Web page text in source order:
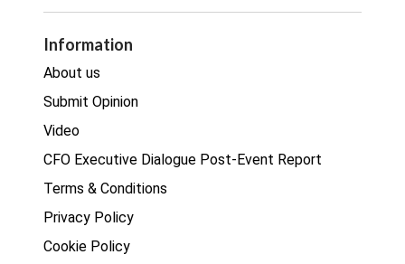
Legal
Procurement
Real estate
Information
About us
Submit Opinion
Video
CFO Executive Dialogue Post-Event Report
Terms & Conditions
Privacy Policy
Cookie Policy